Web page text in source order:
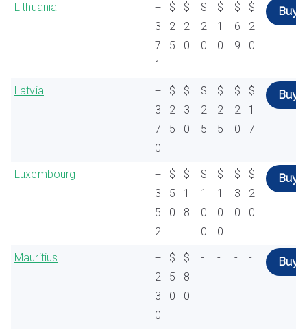
Lithuania
+
3
7
1
$
2
5
$
2
0
$
2
0
$
1
0
$
6
9
$
2
0
Buy
Latvia
+
3
7
0
$
2
5
$
3
0
$
2
5
$
2
5
$
2
0
$
1
7
Buy
Luxembourg
+
3
5
2
$
5
0
$
1
8
$
1
0
0
$
1
0
0
$
3
0
$
2
0
Buy
Mauritius
+
2
3
0
$
5
0
$
8
0
- - - - Buy